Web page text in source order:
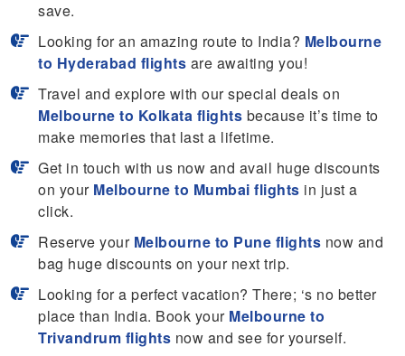
save.
Looking for an amazing route to India? Melbourne
to Hyderabad flights are awaiting you!
Travel and explore with our special deals on
Melbourne to Kolkata flights because it’s time to
make memories that last a lifetime.
Get in touch with us now and avail huge discounts
on your Melbourne to Mumbai flights in just a
click.
Reserve your Melbourne to Pune flights now and
bag huge discounts on your next trip.
Looking for a perfect vacation? There; ‘s no better
place than India. Book your Melbourne to
Trivandrum flights now and see for yourself.